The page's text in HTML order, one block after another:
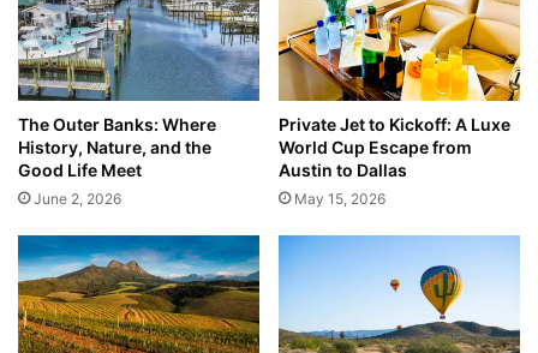
The Outer Banks: Where
History, Nature, and the
Good Life Meet
June 2, 2026
Private Jet to Kickoff: A Luxe
World Cup Escape from
Austin to Dallas
May 15, 2026